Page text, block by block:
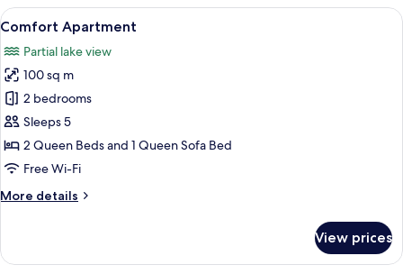
View
all
photos
for
Comfort
Apartment
A round table with four chairs, a
8
Comfort Apartment
Partial lake view
100 sq m
2 bedrooms
Sleeps 5
2 Queen Beds and 1 Queen Sofa Bed
Free Wi-Fi
More details
More
Apartment
View prices